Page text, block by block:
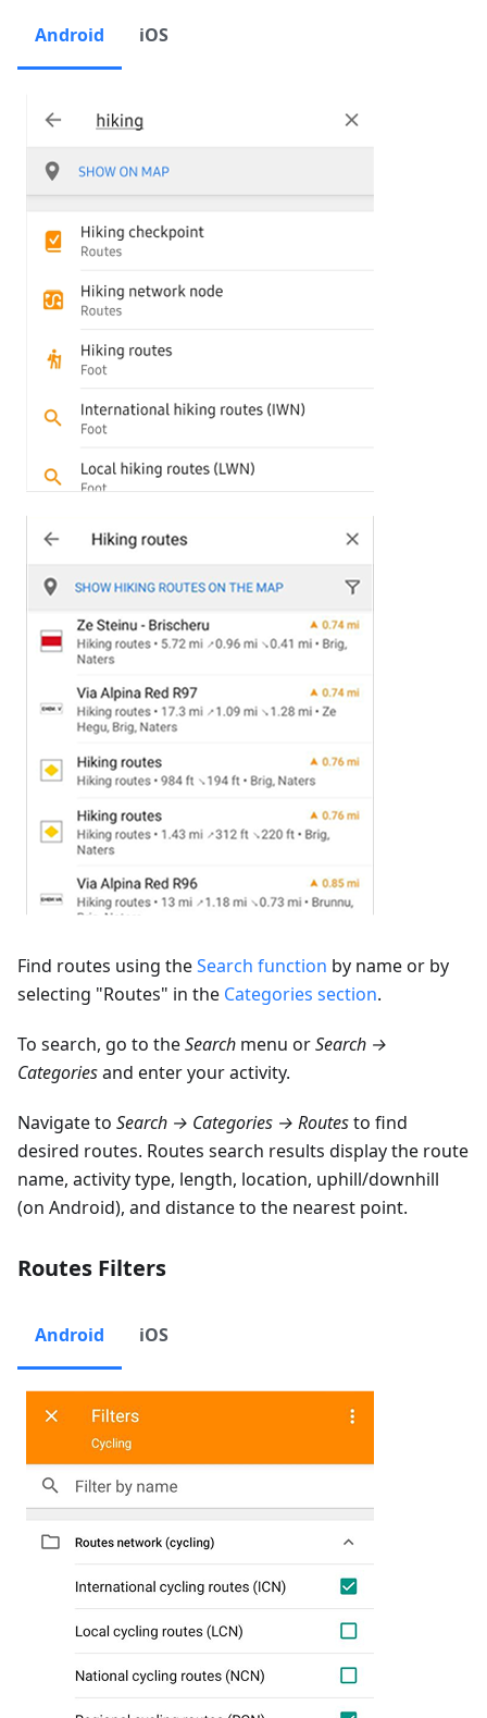
Android iOS
Find routes using theSearch function by name or by
selecting "Routes" in the Categories section.
To search, go to theSearch menu orSearch →
Categoriesand enter your activity.
Navigate to Search → Categories → Routesto find
desired routes. Routes search results display the route
name, activity type, length, location, uphill/downhill
(on Android), and distance to the nearest point.
Routes Filters
Android iOS